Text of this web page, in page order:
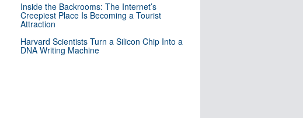
Inside the Backrooms: The Internet’s
Creepiest Place Is Becoming a Tourist
Attraction
Harvard Scientists Turn a Silicon Chip Into a
DNA Writing Machine